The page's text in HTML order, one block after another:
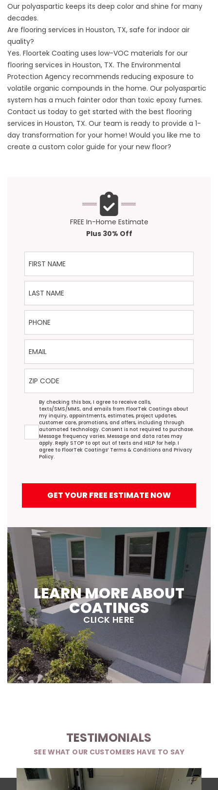
Our polyaspartic keeps its deep color and shine for many
decades.
Are flooring services in Houston, TX, safe for indoor air
quality?
Yes. Floortek Coating uses low-VOC materials for our
flooring services in Houston, TX. The Environmental
Protection Agency recommends reducing exposure to
volatile organic compounds in the home. Our polyaspartic
system has a much fainter odor than toxic epoxy fumes.
Contact us today to get started with the best flooring
services in Houston, TX. Our team is ready to provide a 1-
day transformation for your home! Would you like me to
create a custom color guide for your new floor?
FREE In-Home Estimate
Plus 30% Off
First Name
Last Name
Phone
Email
ZIP Code
Agreement
By checking this box, I agree to receive calls,
texts/SMS/MMS, and emails from FloorTek Coatings about
my inquiry, appointments, estimates, project updates,
customer care, promotions, and offers, including through
automated technology. Consent is not required to purchase.
Message frequency varies. Message and data rates may
apply. Reply STOP to opt out of texts and HELP for help. I
agree to FloorTek Coatings’ Terms & Conditions and Privacy
Policy.
GET YOUR FREE ESTIMATE NOW
LEARN MORE ABOUT
COATINGS
CLICK HERE
TESTIMONIALS
SEE WHAT OUR CUSTOMERS HAVE TO SAY